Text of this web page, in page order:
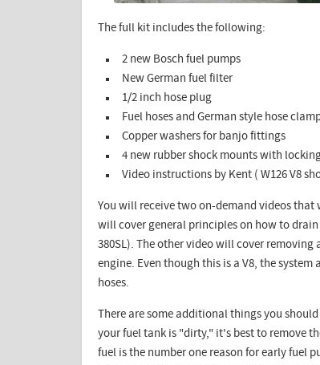
The full kit includes the following:
2 new Bosch fuel pumps
New German fuel filter
1/2 inch hose plug
Fuel hoses and German style hose
Copper washers for banjo fittings
4 new rubber shock mounts with
Video instructions by Kent ( W126 V8
You will receive two on-demand videos
will cover general principles on how to
380SL). The other video will cover removing
engine. Even though this is a V8, the
hoses.
There are some additional things you
your fuel tank is "dirty," it's best to remove
fuel is the number one reason for early fuel